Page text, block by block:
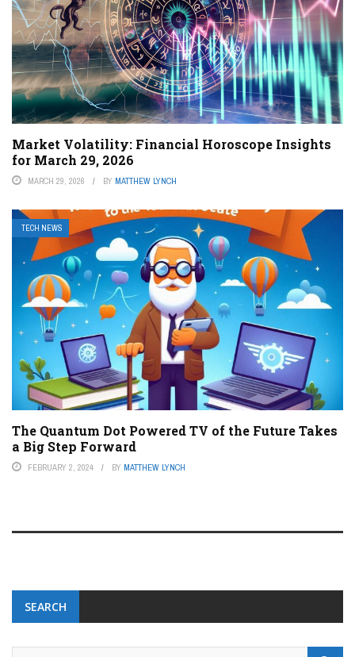
Market Volatility: Financial Horoscope Insights
for March 29, 2026
MARCH 29, 2026 BY MATTHEW LYNCH
TECH NEWS
The Quantum Dot Powered TV of the Future Takes
a Big Step Forward
FEBRUARY 2, 2024 BY MATTHEW LYNCH
SEARCH